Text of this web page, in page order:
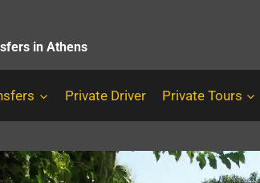
in Athens
Private Driver Private Tours